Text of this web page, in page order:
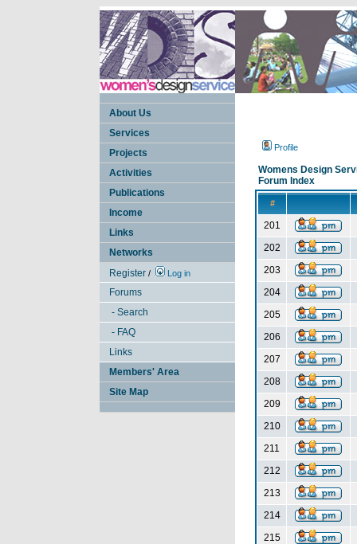
About Us
Services
Projects
Activities
Publications
Income
Links
Networks
Register / Log in
Forums
- Search
- FAQ
Links
Members' Area
Site Map
Profile
Womens Design
Forum Index
#
201
202
203
204
205
206
207
208
209
210
211
212
213
214
215